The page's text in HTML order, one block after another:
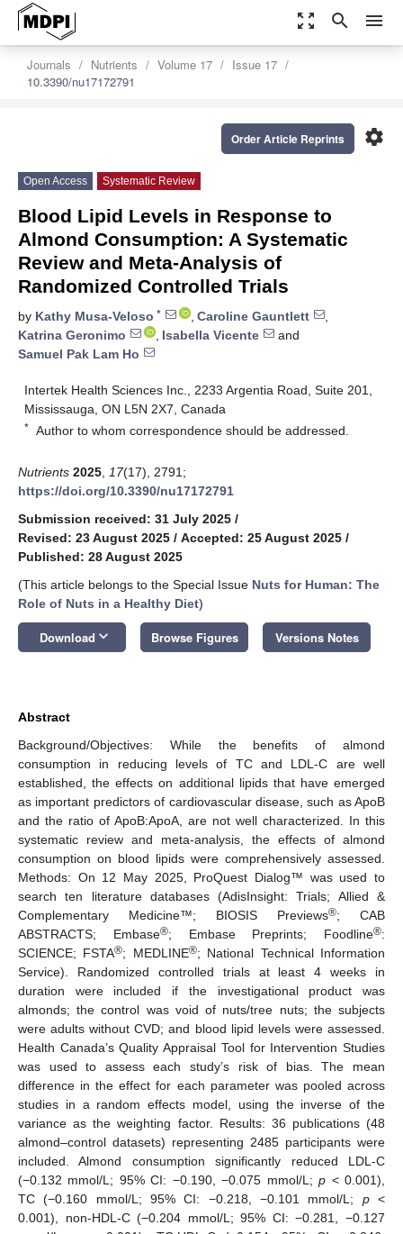
zoom_out_map search menu
Journals Nutrients Volume 17
Issue 17
10.3390/nu17172791
settings
Order Article Reprints
Open Access Systematic Review
Blood Lipid Levels in Response to
Almond Consumption: A Systematic
Review and Meta-Analysis of
Randomized Controlled Trials
by Kathy Musa-Veloso * , Caroline Gauntlett
,
Katrina Geronimo
, Isabella Vicente
and
Samuel Pak Lam Ho
Intertek Health Sciences Inc., 2233 Argentia Road, Suite 201,
Mississauga, ON L5N 2X7, Canada
* Author to whom correspondence should be addressed.
Nutrients 2025 17(17), 2791;
https://doi.org/10.3390/nu17172791
Submission received: 31 July 2025 /
Revised: 23 August 2025 / Accepted: 25 August 2025 /
Published: 28 August 2025
(This article belongs to the Special Issue Nuts for Human: The
Role of Nuts in a Healthy Diet)
Download keyboard_arrow_down Browse Figures Versions Notes
Abstract
Background/Objectives: While the benefits of almond
consumption in reducing levels of TC and LDL-C are well
established, the effects on additional lipids that have emerged
as important predictors of cardiovascular disease, such as ApoB
and the ratio of ApoB:ApoA, are not well characterized. In this
systematic review and meta-analysis, the effects of almond
consumption on blood lipids were comprehensively assessed.
Methods: On 12 May 2025, ProQuest Dialog™ was used to
search ten literature databases (AdisInsight: Trials; Allied &
Complementary Medicine™; BIOSIS Previews®; CAB
ABSTRACTS; Embase®; Embase Preprints; Foodline®:
SCIENCE; FSTA®; MEDLINE®; National Technical Information
Service). Randomized controlled trials at least 4 weeks in
duration were included if the investigational product was
almonds; the control was void of nuts/tree nuts; the subjects
were adults without CVD; and blood lipid levels were assessed.
Health Canada’s Quality Appraisal Tool for Intervention Studies
was used to assess each study’s risk of bias. The mean
difference in the effect for each parameter was pooled across
studies in a random effects model, using the inverse of the
variance as the weighting factor. Results: 36 publications (48
almond–control datasets) representing 2485 participants were
included. Almond consumption significantly reduced LDL-C
(−0.132 mmol/L; 95% CI: −0.190, −0.075 mmol/L;p < 0.001),
TC (−0.160 mmol/L; 95% CI: −0.218, −0.101 mmol/L; p<
0.001), non-HDL-C (−0.204 mmol/L; 95% CI: −0.281, −0.127